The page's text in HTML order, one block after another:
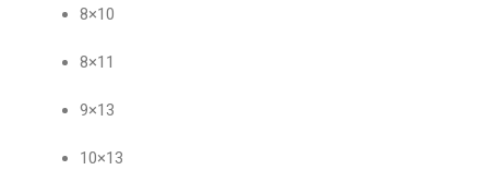
8×10
8×11
9×13
10×13